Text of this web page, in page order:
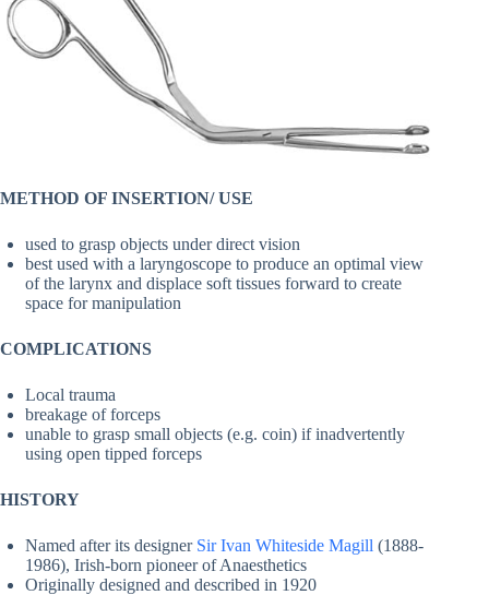
METHOD OF INSERTION/ USE
used to grasp objects under direct vision
best used with a laryngoscope to produce an optimal view
of the larynx and displace soft tissues forward to create
space for manipulation
COMPLICATIONS
Local trauma
breakage of forceps
unable to grasp small objects (e.g. coin) if inadvertently
using open tipped forceps
HISTORY
Named after its designer Sir Ivan Whiteside Magill (1888-
1986), Irish-born pioneer of Anaesthetics
Originally designed and described in 1920